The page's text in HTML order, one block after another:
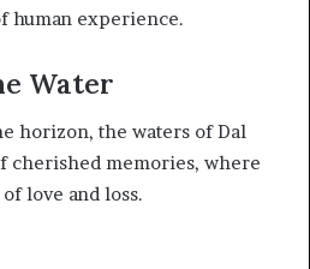
human experience.
Water
horizon, the waters of Dal
cherished memories, where
love and loss.